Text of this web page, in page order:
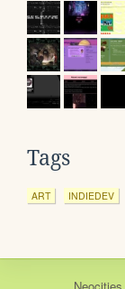
Tags
ART INDIEDEV